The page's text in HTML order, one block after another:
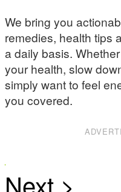
We bring you
remedies, health tips
a daily basis.
your health, slow
simply want to feel
you covered.